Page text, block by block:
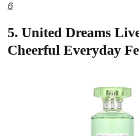
6
5. United Dreams
Cheerful Everyday